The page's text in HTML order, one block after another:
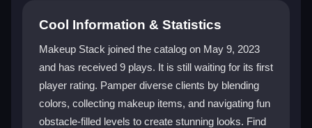
How do I control my character in Makeup
Stack?
You use simple tap and swipe mechanics to collect
makeup items and move through levels. The controls
are intuitive, letting you focus on creating looks and
Cool Information & Statistics
Makeup Stack joined the catalog on May 9, 2023
and has received 9 plays. It is still waiting for its first
player rating. Pamper diverse clients by blending
colors, collecting makeup items, and navigating fun
obstacle-filled levels to create stunning looks. Find